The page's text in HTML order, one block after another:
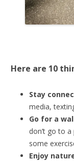
Here are 10
Stay
media,
Go for a
don’t go to
some
Enjoy